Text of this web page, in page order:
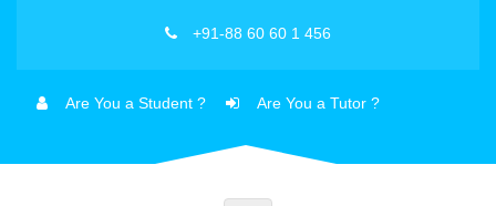
+91-88 60 60 1 456
Are You a Student ? Are You a Tutor ?